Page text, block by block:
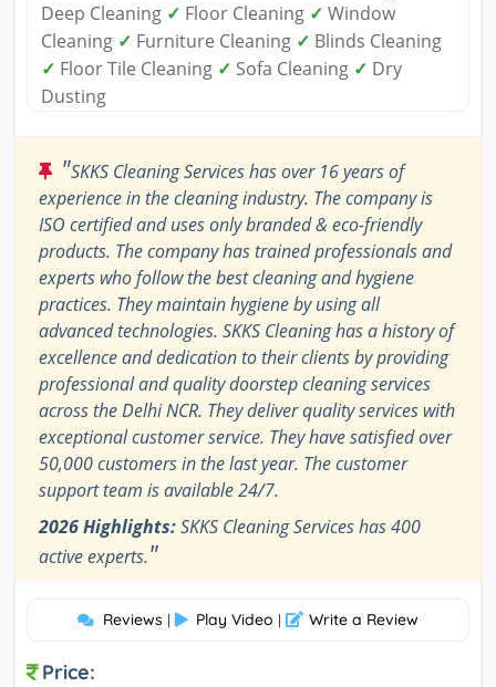
Deep Cleaning ✓ Floor Cleaning ✓ Window
Cleaning ✓ Furniture Cleaning ✓ Blinds Cleaning
✓ Floor Tile Cleaning ✓ Sofa Cleaning ✓ Dry
Dusting
"SKKS Cleaning Services has over 16 years of
experience in the cleaning industry. The company is
ISO certified and uses only branded & eco-friendly
products. The company has trained professionals and
experts who follow the best cleaning and hygiene
practices. They maintain hygiene by using all
advanced technologies. SKKS Cleaning has a history of
excellence and dedication to their clients by providing
professional and quality doorstep cleaning services
across the Delhi NCR. They deliver quality services with
exceptional customer service. They have satisfied over
50,000 customers in the last year. The customer
support team is available 24/7.
2026 Highlights:SKKS Cleaning Services has 400
active experts."
Reviews | Play Video | Write a Review
Price: